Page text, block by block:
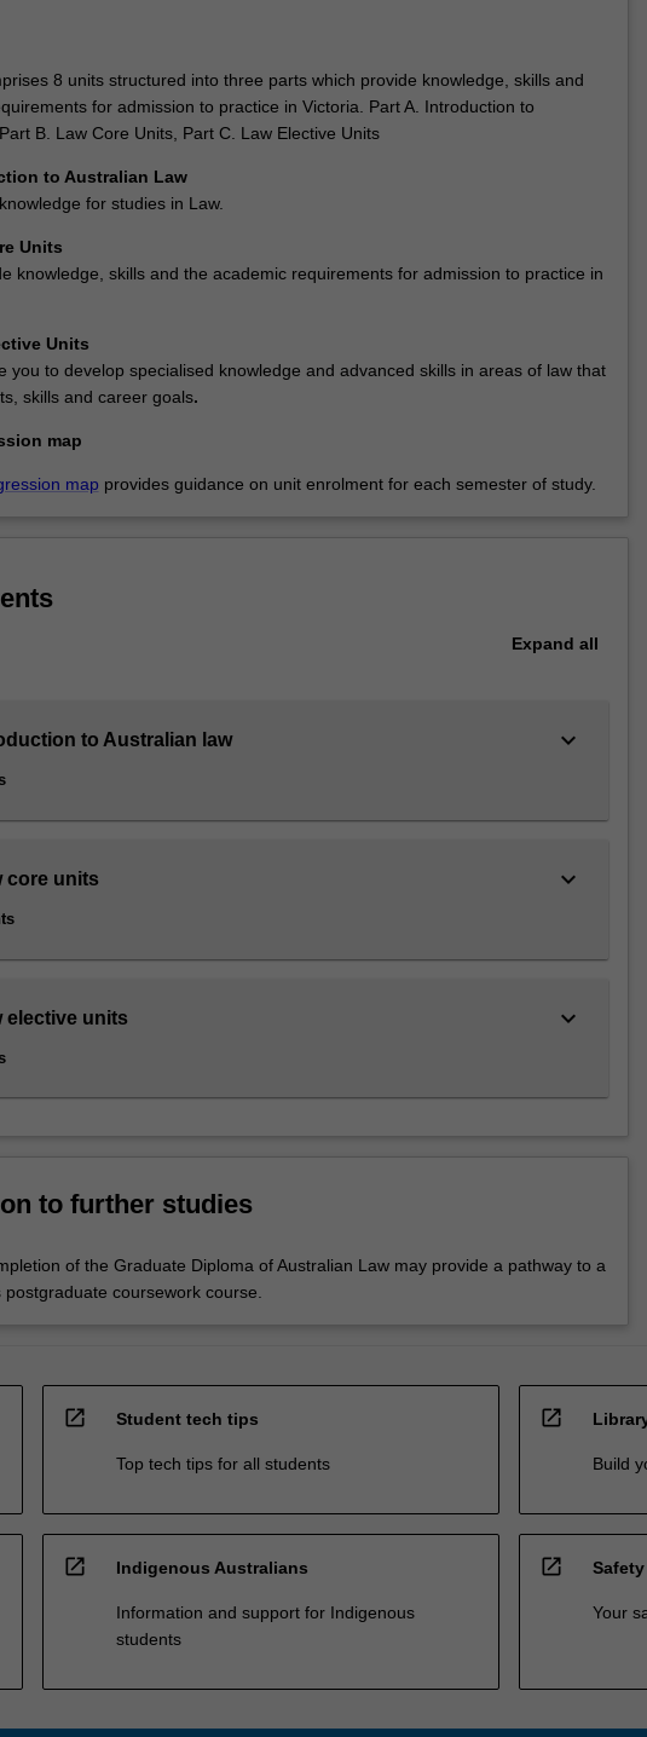
8 units structured into three parts which provide knowledge, skills and
for admission to practice in Victoria. Part A. Introduction to
B. Law Core Units, Part C. Law Elective Units
to Australian Law
for studies in Law.
Units
knowledge, skills and the academic requirements for admission to practice in
Units
you to develop specialised knowledge and advanced skills in areas of law that
skills and career goals.
map
map provides guidance on unit enrolment for each semester of study.
Expand all
to Australian law keyboard_arrow_down
core units keyboard_arrow_down
elective units keyboard_arrow_down
to further studies
of the Graduate Diploma of Australian Law may provide a pathway to a
coursework course.
open_in_new Student tech tips
Top tech tips for all students
open_in_new
Build
open_in_new Indigenous Australians
Information and support for Indigenous
students
open_in_new
Your